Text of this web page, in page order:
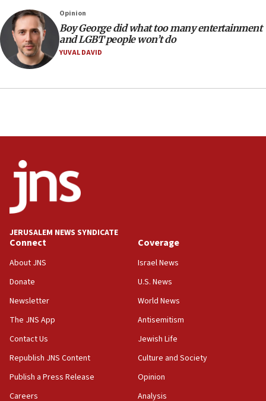
09:42
Report: Pentagon presses arms makers to ramp up
production amid Iran war
09:19
08:52
08:33
Air Canada extends Israel flight suspension to January
08:11
Netanyahu spokesman: Hamas broke Gaza truce 17 times
on Friday
Regavim takes EU sanctions fight to European court
07:04
Israeli spokesman says Iran ‘not to be trusted’ on nuclear
06:54
Iran presents demands to US for reopening the Strait of
Opinion
Boy George did what too many entertainment
and LGBT people won’t do
YUVAL DAVID
JERUSALEM NEWS SYNDICATE
Connect
About JNS
Donate
Newsletter
The JNS App
Contact Us
Republish JNS Content
Publish a Press Release
Careers
Coverage
Israel News
U.S. News
World News
Antisemitism
Jewish Life
Culture and Society
Opinion
Analysis